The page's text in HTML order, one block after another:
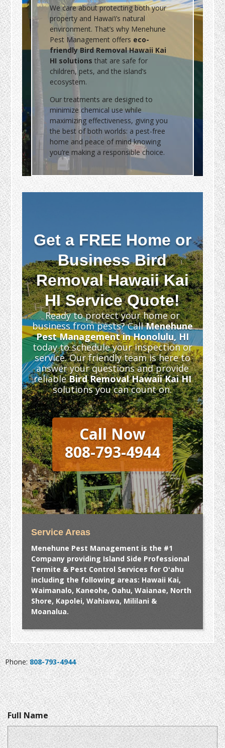
We care about protecting both your
property and Hawai‘i’s natural
environment. That’s why Menehune
Pest Management offers eco-
friendly Bird Removal Hawaii Kai
HI solutions that are safe for
children, pets, and the island’s
ecosystem.
Our treatments are designed to
minimize chemical use while
maximizing effectiveness, giving you
the best of both worlds: a pest-free
home and peace of mind knowing
you’re making a responsible choice.
Get a FREE Home or
Business Bird
Removal Hawaii Kai
HI Service Quote!
Ready to protect your home or
business from pests? CallMenehune
Pest Management in Honolulu, HI
today to schedule your inspection or
service. Our friendly team is here to
answer your questions and provide
reliableBird Removal Hawaii Kai HI
solutions you can count on.
Call Now
808-793-4944
Service Areas
Menehune Pest Management is the #1
Company providing Island Side Professional
Termite & Pest Control Services for Oʻahu
including the following areas: Hawaii Kai,
Waimanalo, Kaneohe, Oahu, Waianae, North
Shore, Kapolei, Wahiawa, Mililani &
Moanalua.
Phone:808-793-4944
Full Name